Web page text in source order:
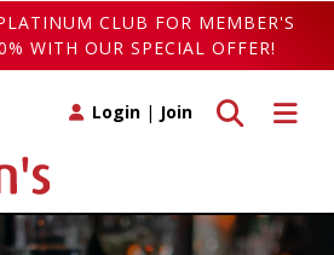
CLUB FOR MEMBER'S
WITH OUR SPECIAL OFFER!
Toggle
Toggle search
Login | Join